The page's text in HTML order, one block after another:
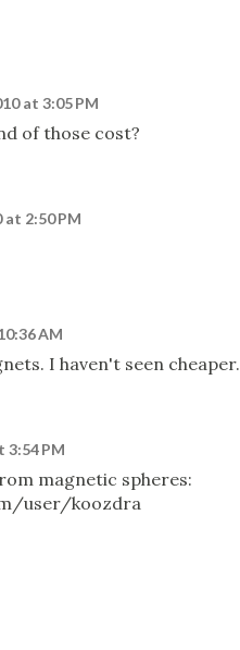
at 3:05 PM
of those cost?
at 2:50 PM
AM
I haven't seen cheaper.
3:54 PM
magnetic spheres:
user/koozdra